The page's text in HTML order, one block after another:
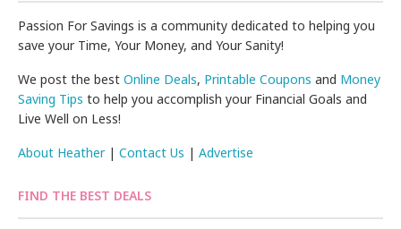
Passion For Savings is a community dedicated to helping you
save your Time, Your Money, and Your Sanity!
We post the bestOnline Deals, Printable Coupons and Money
Saving Tips to help you accomplish your Financial Goals and
Live Well on Less!
About Heather|Contact Us |Advertise
FIND THE BEST DEALS